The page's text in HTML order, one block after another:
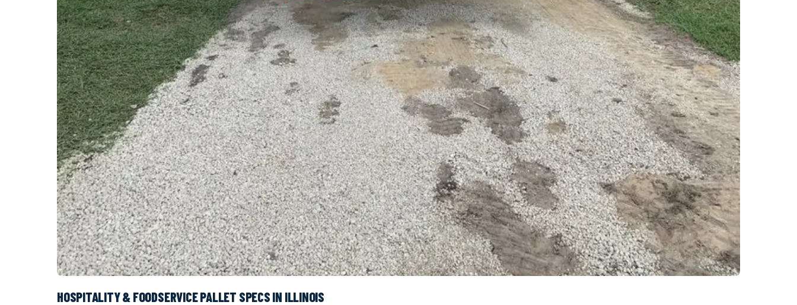
HOSPITALITY & FOODSERVICE PALLET SPECS IN ILLINOIS